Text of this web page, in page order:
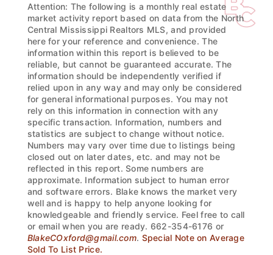
Attention: The following is a monthly real estate
market activity report based on data from the North
Central Mississippi Realtors MLS, and provided
here for your reference and convenience. The
information within this report is believed to be
reliable, but cannot be guaranteed accurate. The
information should be independently verified if
relied upon in any way and may only be considered
for general informational purposes. You may not
rely on this information in connection with any
specific transaction. Information, numbers and
statistics are subject to change without notice.
Numbers may vary over time due to listings being
closed out on later dates, etc. and may not be
reflected in this report. Some numbers are
approximate. Information subject to human error
and software errors. Blake knows the market very
well and is happy to help anyone looking for
knowledgeable and friendly service. Feel free to call
or email when you are ready. 662-354-6176 or
BlakeCOxford@gmail.com. Special Note on Average
Sold To List Price.